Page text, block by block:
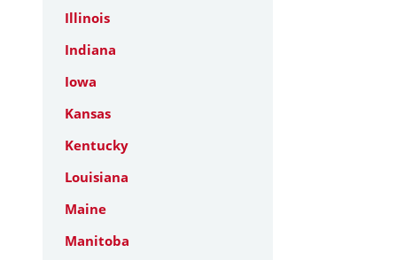
Illinois
Indiana
Iowa
Kansas
Kentucky
Louisiana
Maine
Manitoba